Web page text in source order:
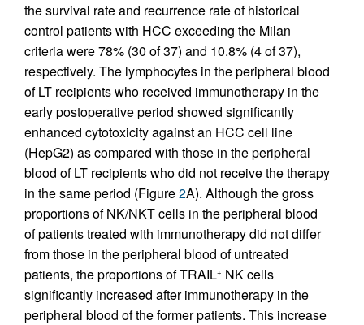
the survival rate and recurrence rate of historical
control patients with HCC exceeding the Milan
criteria were 78% (30 of 37) and 10.8% (4 of 37),
respectively. The lymphocytes in the peripheral blood
of LT recipients who received immunotherapy in the
early postoperative period showed significantly
enhanced cytotoxicity against an HCC cell line
(HepG2) as compared with those in the peripheral
blood of LT recipients who did not receive the therapy
in the same period (Figure2A). Although the gross
proportions of NK/NKT cells in the peripheral blood
of patients treated with immunotherapy did not differ
from those in the peripheral blood of untreated
patients, the proportions of TRAIL+ NK cells
significantly increased after immunotherapy in the
peripheral blood of the former patients. This increase